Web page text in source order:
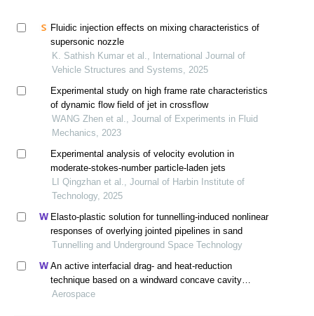
Fluidic injection effects on mixing characteristics of
supersonic nozzle
K. Sathish Kumar et al., International Journal of
Vehicle Structures and Systems, 2025
Experimental study on high frame rate characteristics
of dynamic flow field of jet in crossflow
WANG Zhen et al., Journal of Experiments in Fluid
Mechanics, 2023
Experimental analysis of velocity evolution in
moderate-stokes-number particle-laden jets
LI Qingzhan et al., Journal of Harbin Institute of
Technology, 2025
Elasto-plastic solution for tunnelling-induced nonlinear
responses of overlying jointed pipelines in sand
Tunnelling and Underground Space Technology
An active interfacial drag- and heat-reduction
technique based on a windward concave cavity
design: reverse jetting
Aerospace